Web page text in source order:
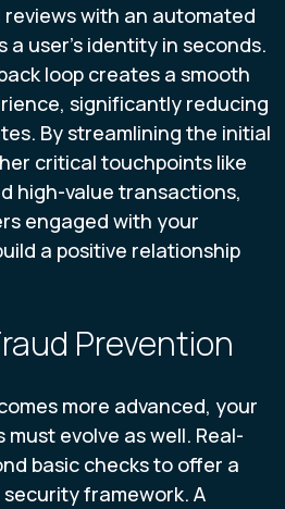
with an automated
user’s identity in seconds.
loop creates a smooth
significantly reducing
By streamlining the initial
critical touchpoints like
high-value transactions,
engaged with your
a positive relationship
Prevention
more advanced, your
evolve as well. Real-
basic checks to offer a
framework. A